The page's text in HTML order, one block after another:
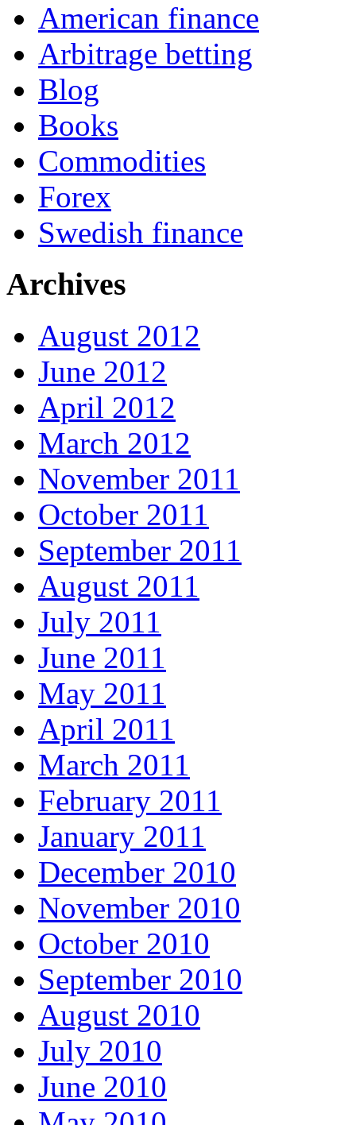
American finance
Arbitrage betting
Blog
Books
Commodities
Forex
Swedish finance
Archives
August 2012
June 2012
April 2012
March 2012
November 2011
October 2011
September 2011
August 2011
July 2011
June 2011
May 2011
April 2011
March 2011
February 2011
January 2011
December 2010
November 2010
October 2010
September 2010
August 2010
July 2010
June 2010